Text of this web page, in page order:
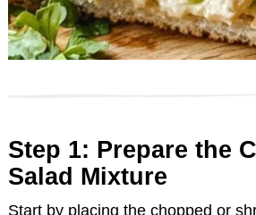
Step 1: Prepare the
Salad Mixture
Start by placing the chopped or